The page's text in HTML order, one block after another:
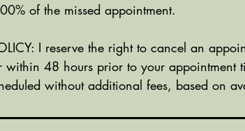
of the missed appointment.
I reserve the right to cancel an
within 48 hours prior to your appointment
without additional fees, based on